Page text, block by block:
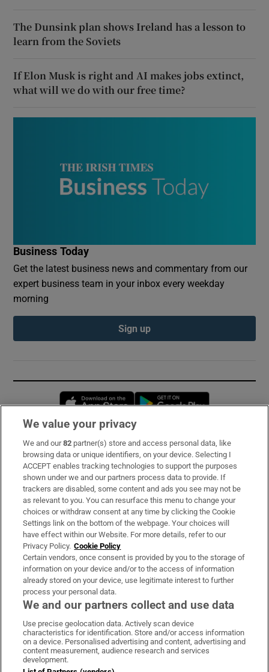
The Dunsink plan shows Ireland has a lesson to
learn from the Soviets
If Elon Musk is right and AI makes jobs extinct,
what will we do with our free time?
Business Today
Get the latest business news and commentary from our
expert business team in your inbox every weekday
morning
Sign up
Opens in new window
Subscribe
Support
About Us
Irish Times Products & Services
OUR PARTNERS:
Irish Times on WhatsApp
Irish Times on Facebook
Irish Times on X
Irish Times on LinkedIn
Irish Times on Instagram
Terms & Conditions
We value your privacy
We and our82 partner(s) store and access personal data, like
browsing data or unique identifiers, on your device. Selecting I
ACCEPT enables tracking technologies to support the purposes
shown under we and our partners process data to provide. If
trackers are disabled, some content and ads you see may not be
as relevant to you. You can resurface this menu to change your
choices or withdraw consent at any time by clicking the Cookie
Settings link on the bottom of the webpage. Your choices will
have effect within our Website. For more details, refer to our
Privacy Policy. Cookie Policy
Certain vendors, once consent is provided by you to the storage of
information on your device and/or to the access of information
already stored on your device, use legitimate interest to further
process your personal data.
We and our partners collect and use data
Use precise geolocation data. Actively scan device
characteristics for identification. Store and/or access information
on a device. Personalised advertising and content, advertising and
content measurement, audience research and services
development.